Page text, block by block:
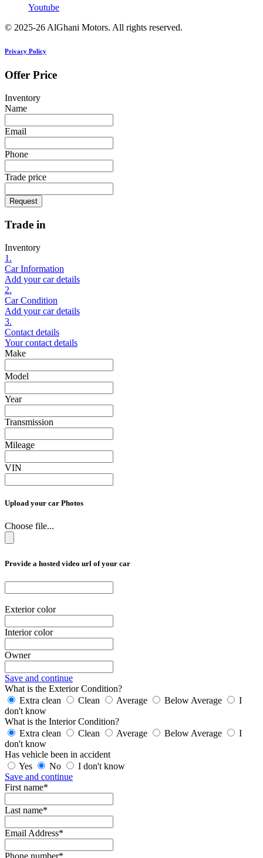
Youtube
© 2025-26 AlGhani Motors. All rights reserved.
Privacy Policy
Offer Price
Inventory
Name
Email
Phone
Trade price
Request
Trade in
Inventory
1.
Car Information
Add your car details
2.
Car Condition
Add your car details
3.
Contact details
Your contact details
Make
Model
Year
Transmission
Mileage
VIN
Upload your car Photos
Choose file...
Provide a hosted video url of your car
Exterior color
Interior color
Owner
Save and continue
What is the Exterior Condition?
Extra clean
Clean Average Below Average
I
don't know
What is the Interior Condition?
Extra clean
Clean Average Below Average
I
don't know
Has vehicle been in accident
Yes
No
I don't know
Save and continue
First name*
Last name*
Email Address*